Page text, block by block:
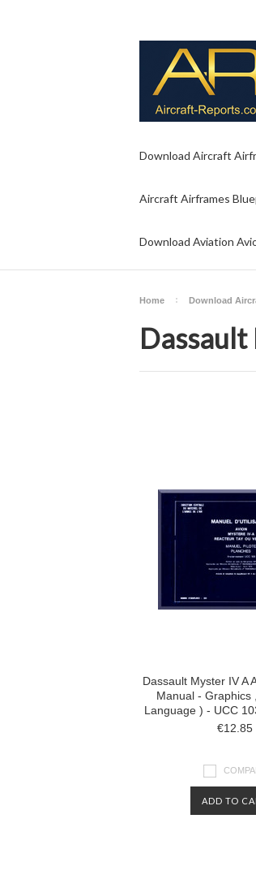
Download Aircraft
Aircraft Airframes
Download Aviation
Home Download
Dassault Myster IV A
Manual - Graphics
Language ) - UCC
€12.85
ADD TO